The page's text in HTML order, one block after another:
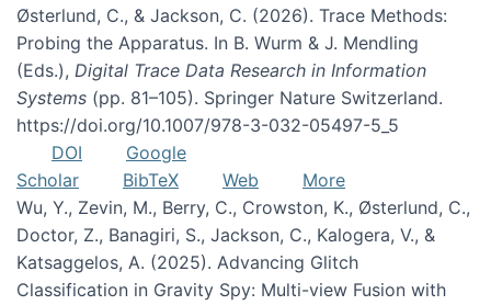
Østerlund, C., & Jackson, C. (2026). Trace Methods:
Probing the Apparatus. In B. Wurm & J. Mendling
(Eds.), Digital Trace Data Research in Information
Systems (pp. 81–105). Springer Nature Switzerland.
https://doi.org/10.1007/978-3-032-05497-5_5
DOI
Google
Scholar
BibTeX Web
More
Wu, Y., Zevin, M., Berry, C., Crowston, K., Østerlund, C.,
Doctor, Z., Banagiri, S., Jackson, C., Kalogera, V., &
Katsaggelos, A. (2025). Advancing Glitch
Classification in Gravity Spy: Multi-view Fusion with